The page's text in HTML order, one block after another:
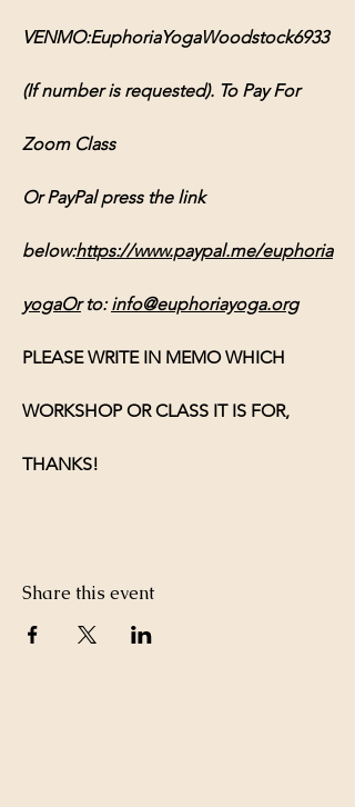
VENMO:EuphoriaYogaWoodstock6933
(If number is requested). To Pay For
Zoom Class
Or PayPal press the link
below:https://www.paypal.me/euphoria
yogaOr to: info@euphoriayoga.org
PLEASE WRITE IN MEMO WHICH
WORKSHOP OR CLASS IT IS FOR,
THANKS!
Share this event